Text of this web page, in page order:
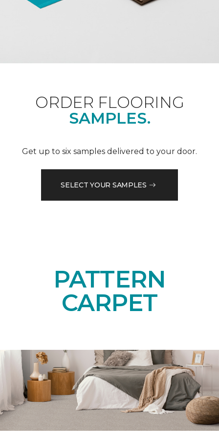
ORDER FLOORING
SAMPLES.
Get up to six samples delivered to your door.
SELECT YOUR SAMPLES
PATTERN
CARPET